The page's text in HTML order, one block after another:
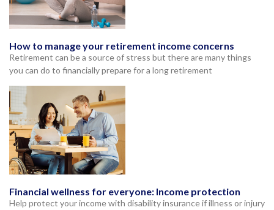
How to manage your retirement income concerns
Retirement can be a source of stress but there are many things
you can do to financially prepare for a long retirement
Financial wellness for everyone: Income protection
Help protect your income with disability insurance if illness or injury